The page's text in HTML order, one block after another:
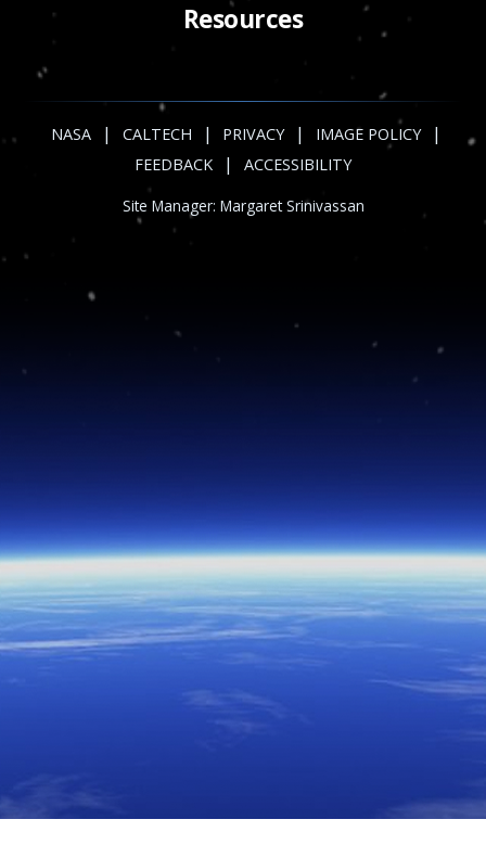
Resources
NASA | CALTECH | PRIVACY | IMAGE POLICY |
FEEDBACK | ACCESSIBILITY
Site Manager: Margaret Srinivassan